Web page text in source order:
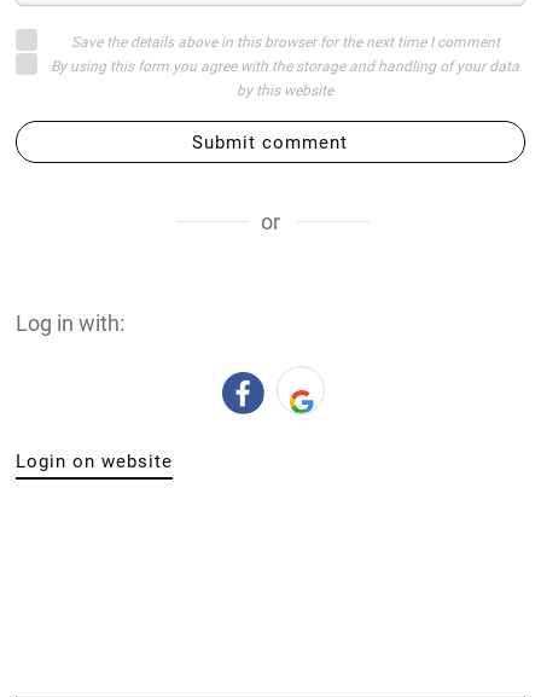
Save the details above in this browser for the next time I comment
By using this form you agree with the storage and handling of your data
by this website
Submit comment
or
Log in with:
Login on website